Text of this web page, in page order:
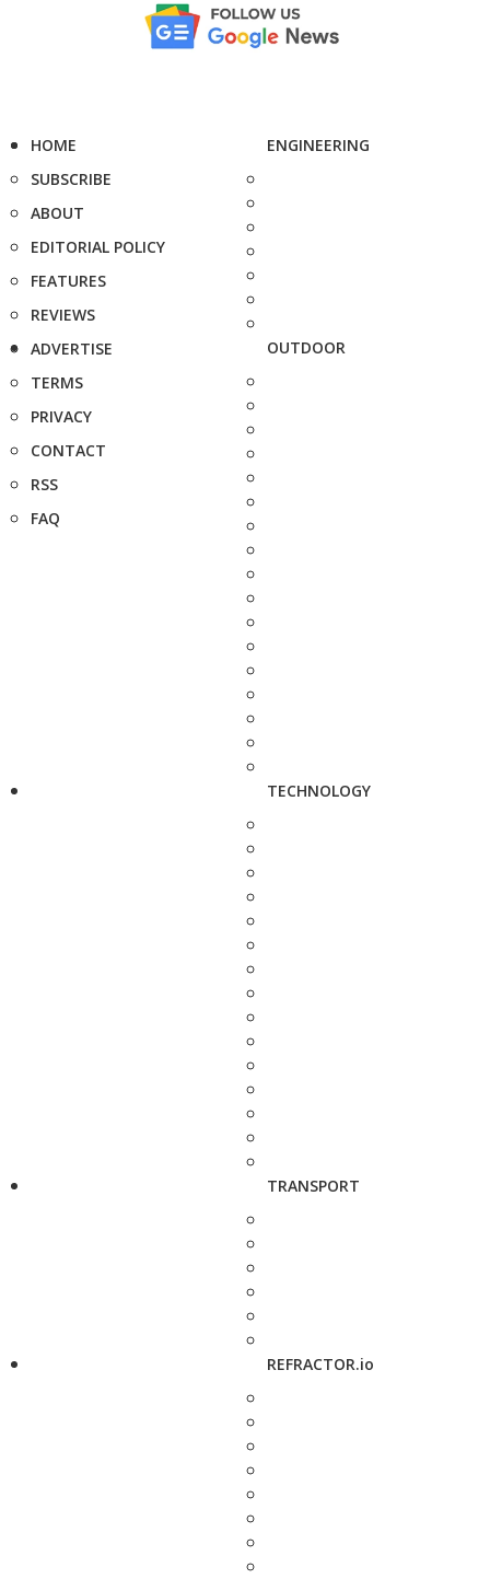
HOME
SUBSCRIBE
ABOUT
EDITORIAL POLICY
FEATURES
REVIEWS
ADVERTISE
TERMS
PRIVACY
CONTACT
RSS
FAQ
ENGINEERING
OUTDOOR
TECHNOLOGY
TRANSPORT
REFRACTOR.io